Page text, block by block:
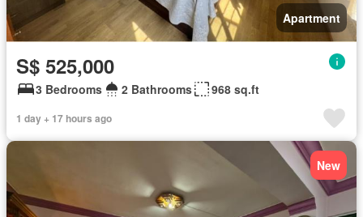
Apartment
S$ 525,000
3 Bedrooms 2 Bathrooms 968 sq.ft
1 day + 17 hours ago
New